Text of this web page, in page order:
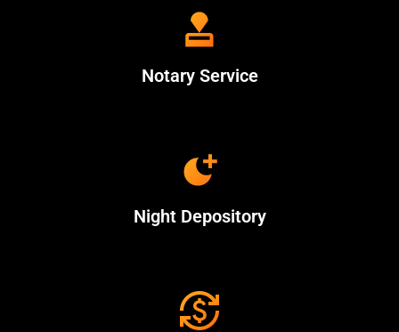
Notary Service
Night Depository